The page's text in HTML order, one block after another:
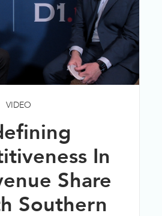
VIDEO
In
Share
Southern